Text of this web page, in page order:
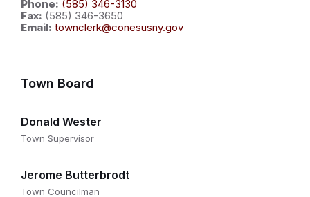
Phone: (585) 346-3130
Fax: (585) 346-3650
Email: townclerk@conesusny.gov
Town Board
Donald Wester
Town Supervisor
Jerome Butterbrodt
Town Councilman